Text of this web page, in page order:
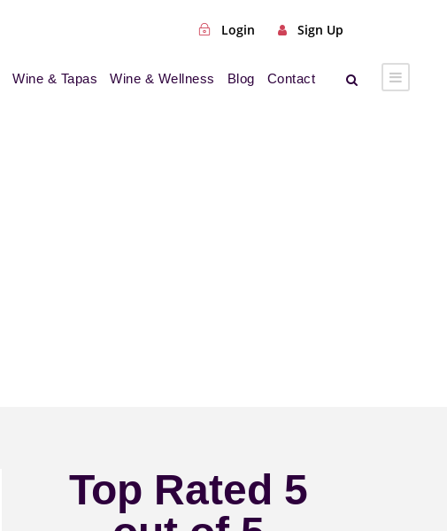
Login Sign Up
Wine & Tapas Wine & Wellness Blog Contact
Top Rated 5